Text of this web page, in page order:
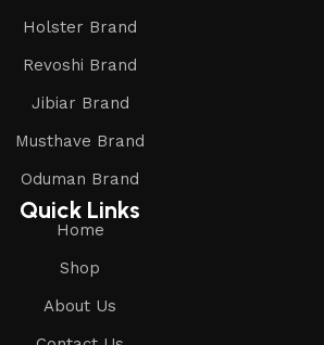
Holster Brand
Revoshi Brand
Jibiar Brand
Musthave Brand
Oduman Brand
Quick Links
Home
Shop
About Us